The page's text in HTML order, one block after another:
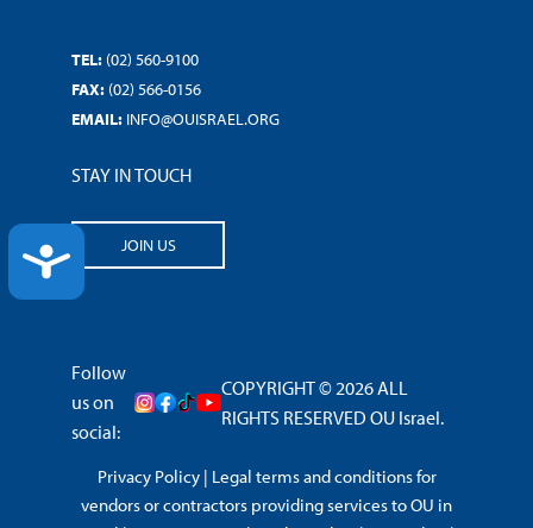
ACCESSIBILITY
TEL: (02) 560-9100
FAX: (02) 566-0156
EMAIL: INFO@OUISRAEL.ORG
STAY IN TOUCH
JOIN US
Follow
us on
social:
COPYRIGHT © 2026 ALL
RIGHTS RESERVED OU Israel.
Privacy Policy| Legal terms and conditions for
vendors or contractors providing services to OU in